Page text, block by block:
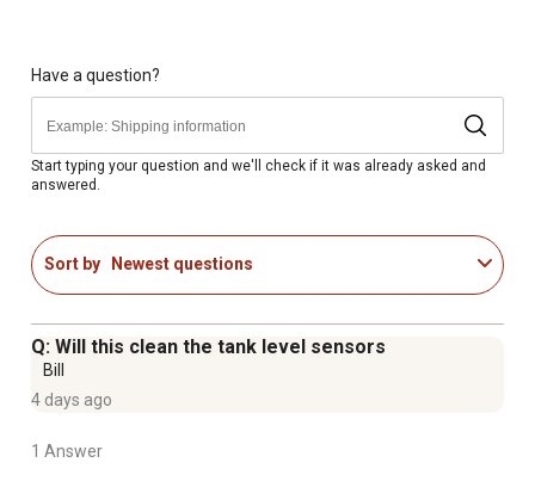
Have a question?
Start typing your question and we'll check if it was already asked and
answered.
Sort by Newest questions
Q: Will this clean the tank level sensors
Bill
4 days ago
1 Answer